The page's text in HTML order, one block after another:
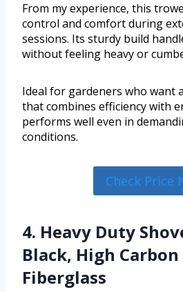
From my experience, this
control and comfort during
sessions. Its sturdy build
without feeling heavy or
Ideal for gardeners who want
that combines efficiency with
performs well even in
conditions.
Check Price
4. Heavy Duty
Black, High Carbon
Fiberglass